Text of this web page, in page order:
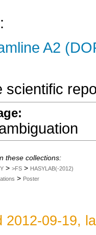
A2
scientific
these collections:
> >FS > HASYLAB(-2012)
> Poster
2012-09-19,